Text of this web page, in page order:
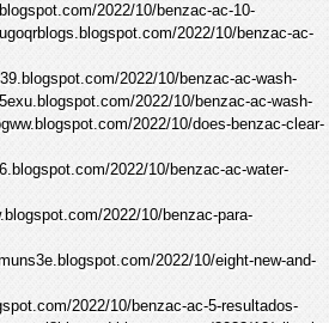
2022/10/benzac-ac-10-
2022/10/benzac-ac-
2022/10/benzac-ac-wash-
2022/10/benzac-ac-wash-
2022/10/does-benzac-clear-
2022/10/benzac-ac-water-
2022/10/benzac-para-
2022/10/eight-new-and-
2022/10/benzac-ac-5-resultados-